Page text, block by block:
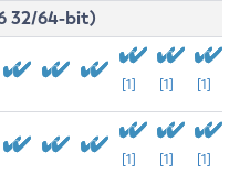
32/64-bit)
[1] [1] [1]
[1] [1] [1]